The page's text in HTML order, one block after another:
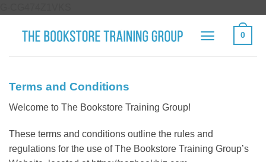
content
0
Terms and Conditions
Welcome to The Bookstore Training Group!
These terms and conditions outline the rules and
regulations for the use of The Bookstore Training Group’s